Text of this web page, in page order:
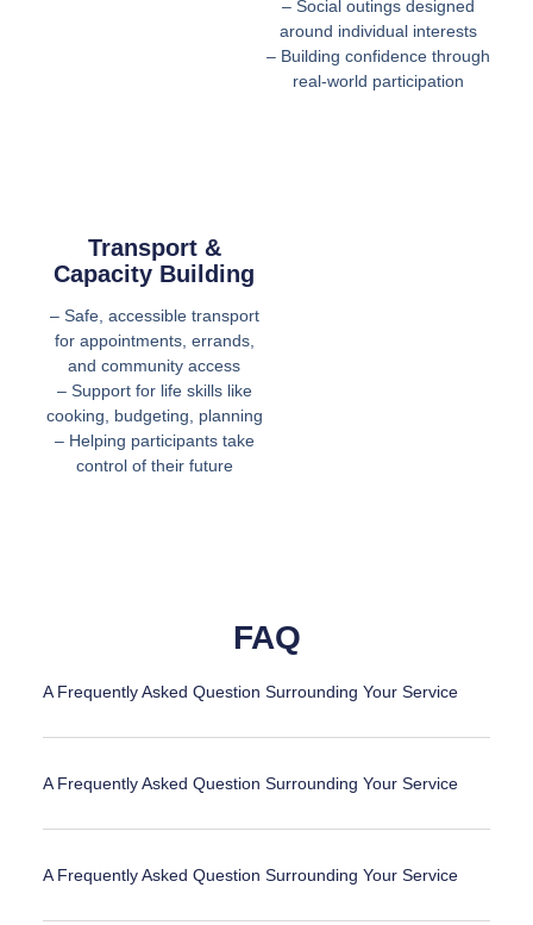
– Social outings designed
around individual interests
– Building confidence through
real-world participation
Transport &
Capacity Building
– Safe, accessible transport
for appointments, errands,
and community access
– Support for life skills like
cooking, budgeting, planning
– Helping participants take
control of their future
FAQ
A Frequently Asked Question Surrounding Your Service
A Frequently Asked Question Surrounding Your Service
A Frequently Asked Question Surrounding Your Service